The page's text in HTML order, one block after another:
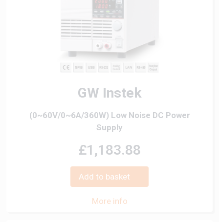
GW Instek
(0~60V/0~6A/360W) Low Noise DC Power
Supply
£1,183.88
Add to basket
More info